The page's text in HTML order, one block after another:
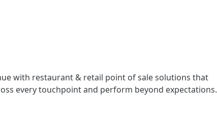
with restaurant & retail point of sale solutions that
every touchpoint and perform beyond expectations.